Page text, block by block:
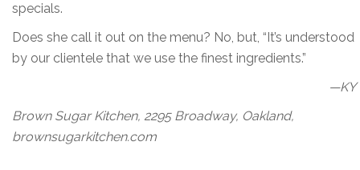
specials.
Does she call it out on the menu? No, but, “It’s understood
by our clientele that we use the finest ingredients.”
—KY
Brown Sugar Kitchen, 2295 Broadway, Oakland,
brownsugarkitchen.com